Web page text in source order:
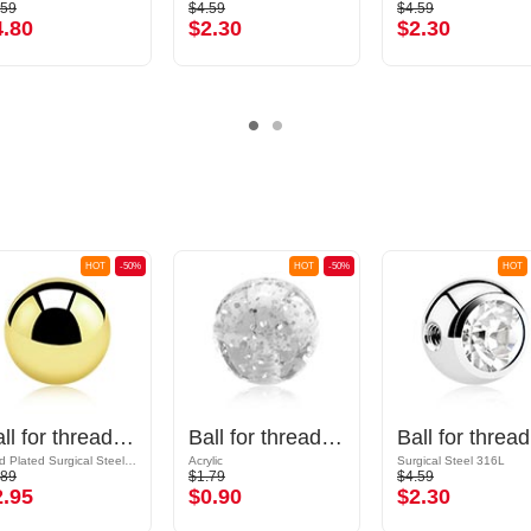
$4.59
$2.30
$4.59
$2.30
-50%
HOT
Ball for threaded pins (surgical steel, gold, shiny finish)
-50%
HOT
Ball for threaded pins (acrylic, various colours) with glitter
Acrylic
$1.79
$0.90
HOT
Surgical Steel 316L
$4.59
$2.30